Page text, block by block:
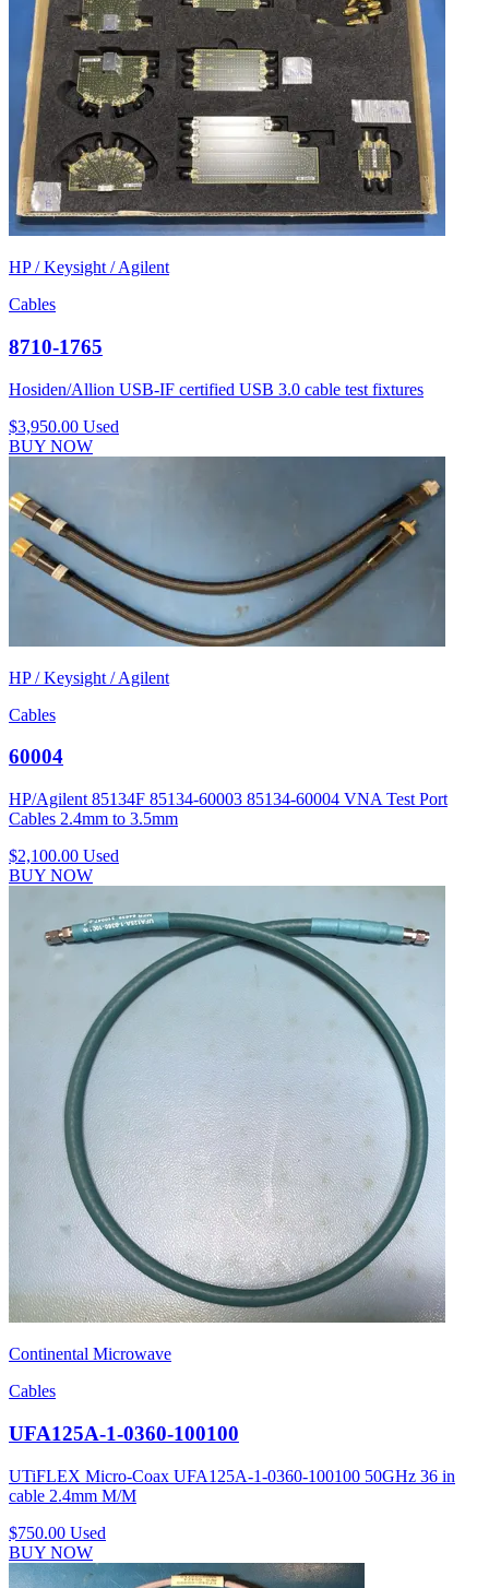
HP / Keysight / Agilent
Cables
8710-1765
Hosiden/Allion USB-IF certified USB 3.0 cable test fixtures
$3,950.00 Used
BUY NOW
HP / Keysight / Agilent
Cables
60004
HP/Agilent 85134F 85134-60003 85134-60004 VNA Test Port
Cables 2.4mm to 3.5mm
$2,100.00 Used
BUY NOW
Continental Microwave
Cables
UFA125A-1-0360-100100
UTiFLEX Micro-Coax UFA125A-1-0360-100100 50GHz 36 in
cable 2.4mm M/M
$750.00 Used
BUY NOW